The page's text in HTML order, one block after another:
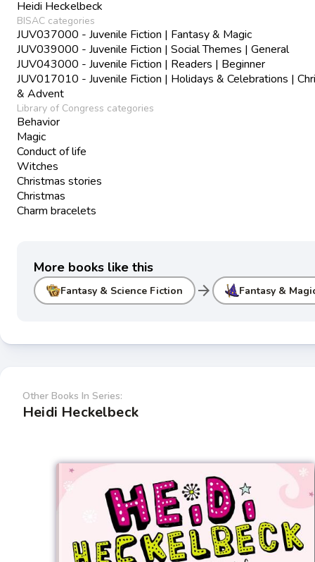
Heidi Heckelbeck
BISAC categories
JUV037000 - Juvenile Fiction | Fantasy & Magic
JUV039000 - Juvenile Fiction | Social Themes | General
JUV043000 - Juvenile Fiction | Readers | Beginner
JUV017010 - Juvenile Fiction | Holidays & Celebrations |
& Advent
Library of Congress categories
Behavior
Magic
Conduct of life
Witches
Christmas stories
Christmas
Charm bracelets
More books like this
Fantasy & Science Fiction arrow_forward Fantasy &
Other Books In Series:
Heidi Heckelbeck